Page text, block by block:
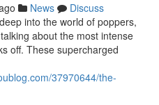
News
Discuss
into the world of poppers,
about the most intense
off. These supercharged
37970644/the-